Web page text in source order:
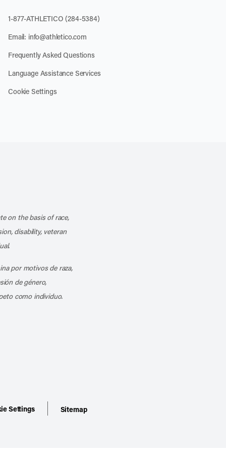
1-877-ATHLETICO (284-5384)
Email: info@athletico.com
Frequently Asked Questions
Language Assistance Services
Cookie Settings
on the basis of race,
disability, veteran
por motivos de raza,
de género,
como individuo.
Settings Sitemap